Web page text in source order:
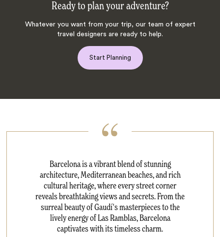
Ready to plan your adventure?
Whatever you want from your trip, our team of expert
travel designers are ready to help.
Start Planning
Barcelona is a vibrant blend of stunning
architecture, Mediterranean beaches, and rich
cultural heritage, where every street corner
reveals breathtaking views and secrets. From the
surreal beauty of Gaudí's masterpieces to the
lively energy of Las Ramblas, Barcelona
captivates with its timeless charm.